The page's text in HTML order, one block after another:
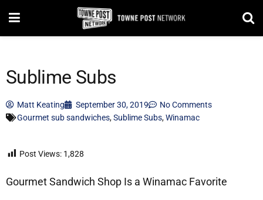
Sublime Subs
Matt Keating September 30, 2019
No Comments
Gourmet sub sandwiches,Sublime Subs,Winamac
Post Views: 1,828
Gourmet Sandwich Shop Is a Winamac Favorite